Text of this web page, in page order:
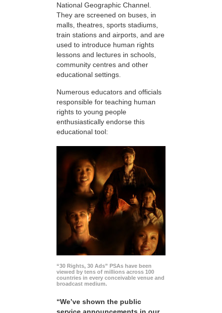
National Geographic Channel.
They are screened on buses, in
malls, theatres, sports stadiums,
train stations and airports, and are
used to introduce human rights
lessons and lectures in schools,
community centres and other
educational settings.
Numerous educators and officials
responsible for teaching human
rights to young people
enthusiastically endorse this
educational tool:
“30 Rights, 30 Ads” PSAs have been
viewed by tens of millions across 100
countries in every conceivable venue and
broadcast medium.
“We’ve shown the public